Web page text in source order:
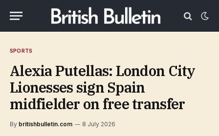
SPORTS
Alexia Putellas: London City
Lionesses sign Spain
midfielder on free transfer
By britishbulletin.com 8 July 2026